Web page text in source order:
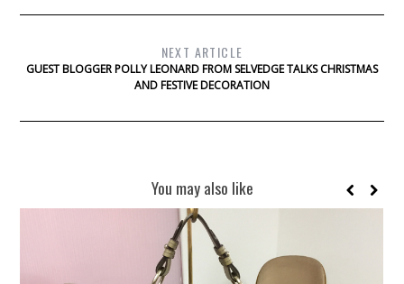
NEXT ARTICLE
GUEST BLOGGER POLLY LEONARD FROM SELVEDGE TALKS CHRISTMAS
AND FESTIVE DECORATION
You may also like